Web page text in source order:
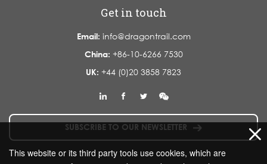
Get in touch
Email: info@dragontrail.com
China: +86-10-6266 7530
UK: +44 (0)20 3858 7823
SUBSCRIBE TO OUR NEWSLETTER
This website or its third party tools use cookies, which are